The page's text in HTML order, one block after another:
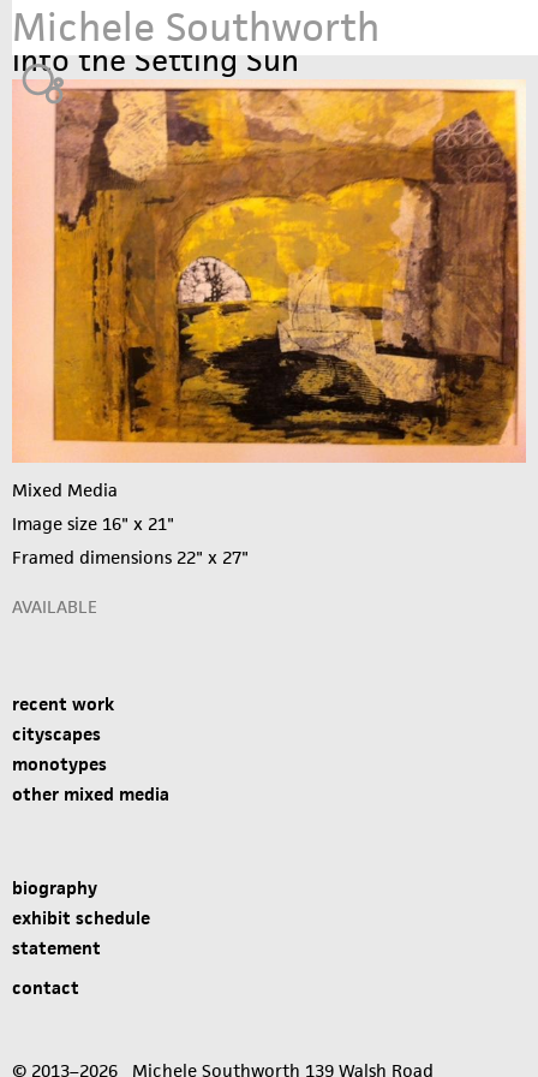
Jump to navigation
Michele Southworth
Into the Setting Sun
Mixed Media
Image size 16" x 21"
Framed dimensions 22" x 27"
AVAILABLE
recent work
cityscapes
monotypes
other mixed media
biography
exhibit schedule
statement
contact
© 2013–2026 Michele Southworth 139 Walsh Road